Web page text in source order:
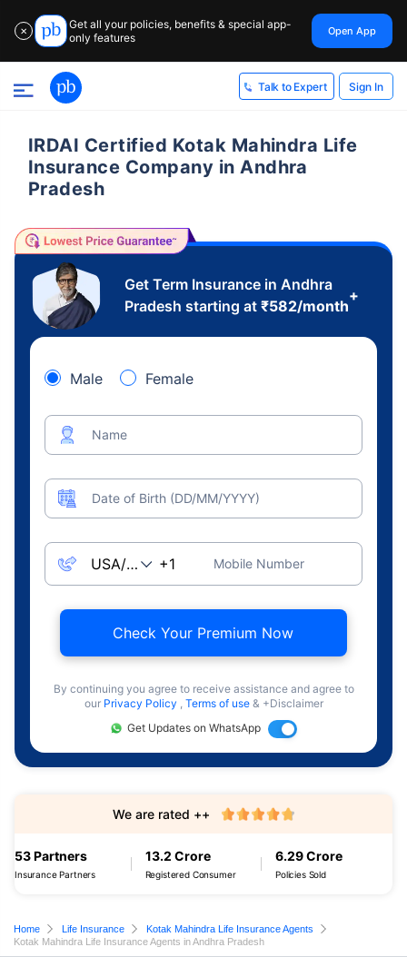
✕
Get all your policies, benefits & special app-
only features
Open App
Talk to Expert Sign In
IRDAI Certified Kotak Mahindra Life
Insurance Company in Andhra
Pradesh
Get Term Insurance in Andhra
Pradesh starting at ₹582/month
+
Male Female
Name
Date of Birth (DD/MM/YYYY)
Mobile Number
Check Your Premium Now
By continuing you agree to receive assistance and agree to
our Privacy Policy , Terms of use & +Disclaimer
Get Updates on WhatsApp
53 Partners
Insurance Partners
13.2 Crore
Registered Consumer
6.29 Crore
Policies Sold
We are rated ++
Home Life Insurance
Kotak Mahindra Life Insurance Agents
Kotak Mahindra Life Insurance Agents in Andhra Pradesh